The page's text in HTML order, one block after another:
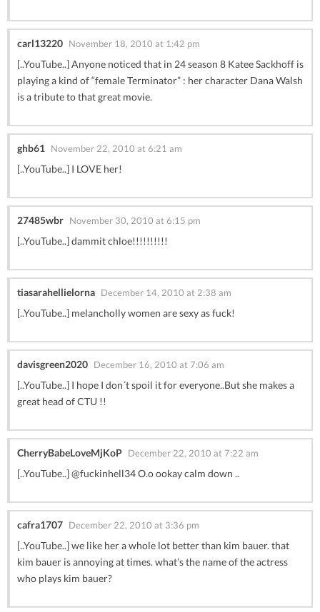
carl13220 November 18, 2010 at 1:42 pm
[..YouTube..] Anyone noticed that in 24 season 8 Katee Sackhoff is
playing a kind of “female Terminator” : her character Dana Walsh
is a tribute to that great movie.
ghb61 November 22, 2010 at 6:21 am
[..YouTube..] I LOVE her!
27485wbr November 30, 2010 at 6:15 pm
[..YouTube..] dammit chloe!!!!!!!!!!
tiasarahellielorna December 14, 2010 at 2:38 am
[..YouTube..] melancholly women are sexy as fuck!
davisgreen2020 December 16, 2010 at 7:06 am
[..YouTube..] I hope I don´t spoil it for everyone..But she makes a
great head of CTU !!
CherryBabeLoveMjKoP December 22, 2010 at 7:22 am
[..YouTube..] @fuckinhell34 O.o ookay calm down ..
cafra1707 December 22, 2010 at 3:36 pm
[..YouTube..] we like her a whole lot better than kim bauer. that
kim bauer is annoying at times. what’s the name of the actress
who plays kim bauer?